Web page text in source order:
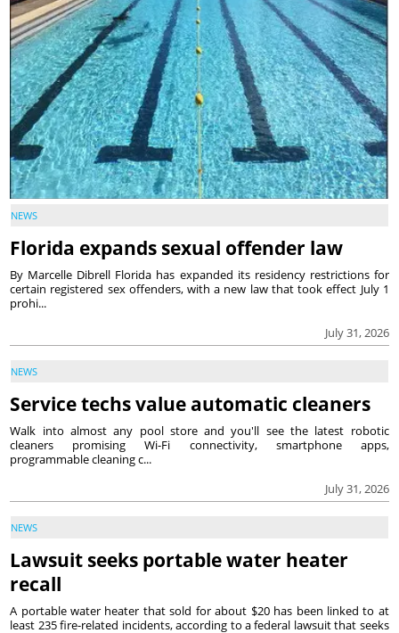
NEWS
Florida expands sexual offender law
July 31, 2026
By Marcelle Dibrell Florida has expanded its residency restrictions for
certain registered sex offenders, with a new law that took effect July 1
prohi...
NEWS
Service techs value automatic cleaners
July 31, 2026
Walk into almost any pool store and you'll see the latest robotic
cleaners promising Wi-Fi connectivity, smartphone apps,
programmable cleaning c...
NEWS
Lawsuit seeks portable water heater
recall
A portable water heater that sold for about $20 has been linked to at
least 235 fire-related incidents, according to a federal lawsuit that seeks